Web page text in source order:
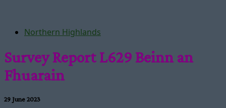
Northern Highlands
Survey Report L629 Beinn an
Fhuarain
29 June 2023